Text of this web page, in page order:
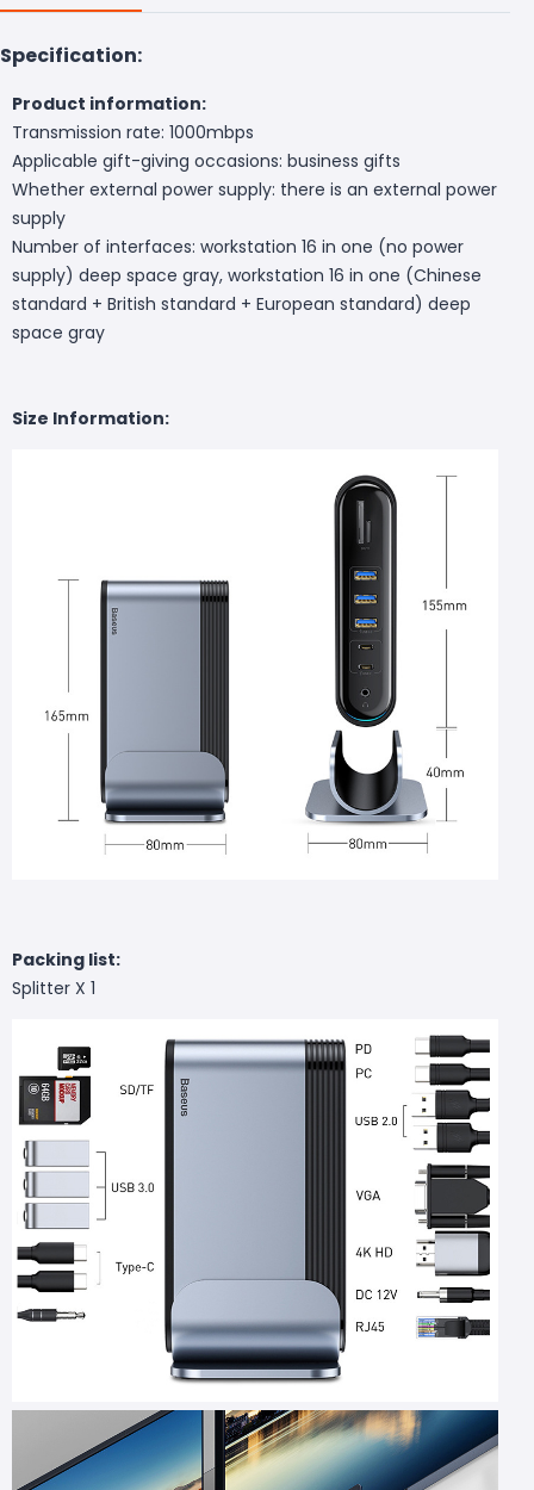
Specification:
Product information:
Transmission rate: 1000mbps
Applicable gift-giving occasions: business gifts
Whether external power supply: there is an external power
supply
Number of interfaces: workstation 16 in one (no power
supply) deep space gray, workstation 16 in one (Chinese
standard + British standard + European standard) deep
space gray
Size Information:
Packing list:
Splitter X 1